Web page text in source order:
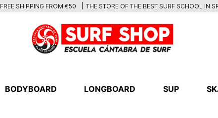
FREE SHIPPING FROM €50 THE STORE OF THE BEST SURF SCHOOL IN
BODYBOARD LONGBOARD SUP